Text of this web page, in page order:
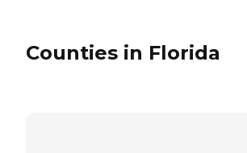
Counties in Florida